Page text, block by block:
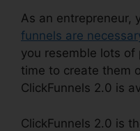
As an entrepreneur,
funnels are
you resemble lots of
time to create them
ClickFunnels 2.0 is
ClickFunnels 2.0 is